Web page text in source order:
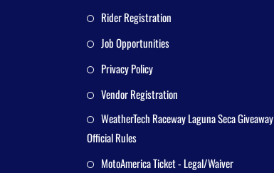
Rider Registration
Job Opportunities
Privacy Policy
Vendor Registration
WeatherTech Raceway Laguna Seca Giveaway
Official Rules
MotoAmerica Ticket - Legal/Waiver